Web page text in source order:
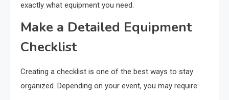
exactly what equipment you need.
Make a Detailed Equipment
Checklist
Creating a checklist is one of the best ways to stay
organized. Depending on your event, you may require: